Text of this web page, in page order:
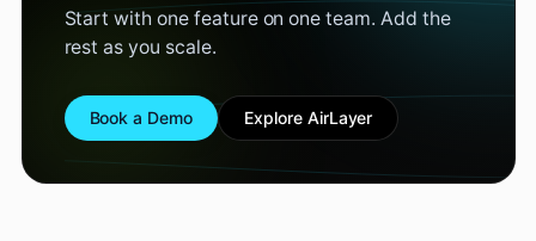
Start with one feature on one team. Add the
rest as you scale.
Book a Demo Explore AirLayer